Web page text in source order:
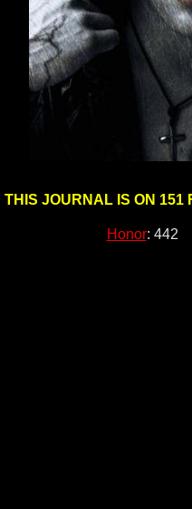
THIS JOURNAL IS ON 151
Honor: 442